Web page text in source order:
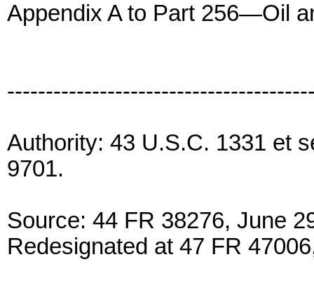
Appendix A to Part 256—Oil
Authority: 43 U.S.C. 1331 et
9701.
Source: 44 FR 38276, June
Redesignated at 47 FR